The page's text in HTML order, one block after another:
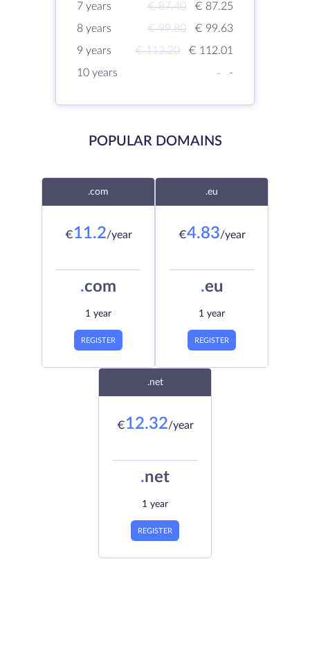
7 years
€ 87.40
€ 87.25
8 years
€ 99.80
€ 99.63
9 years
€ 112.20
€ 112.01
10 years
- -
POPULAR DOMAINS
.com
€11.2/year
.com
1 year
REGISTER
.eu
€4.83/year
.eu
1 year
REGISTER
.net
€12.32/year
.net
1 year
REGISTER